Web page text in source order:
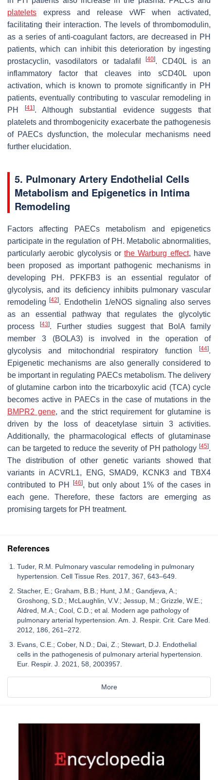
platelets express and release vWF when activated,
facilitating their interaction. The levels of thrombomodulin,
as a series of anti-coagulant factors, are decreased in PH
patients, which can inhibit this deterioration by ingesting
prostacyclin, vasodilators or tadalafil[40]. CD40L is an
inflammatory factor that cleaves into sCD40L upon
activation, which is known to promote significantly in PH
patients, eventually contributing to vascular remodeling in
PH
[41]. Although substantial evidence suggests that
platelets and thrombogenicity exacerbate the pathogenesis
of PAECs dysfunction, the molecular mechanisms need
further elucidation.
5. Pulmonary Artery Endothelial Cells
Metabolism and Epigenetics in Intima
Remodeling
Factors affecting PAECs metabolism and epigenetics
participate in the regulation of PH. Metabolic abnormalities,
particularly aerobic glycolysis orthe Warburg effect, have
been proposed as important pathogenic mechanisms in
developing PH. PFKFB3 is an essential regulator of
glycolysis, and its deficiency inhibits pulmonary vascular
remodeling[42]. Endothelin 1/eNOS signaling also serves
as an essential pathway that regulates the glycolytic
process[43]. Further studies suggest that BolA family
member 3 (BOLA3) is involved in the operation of
glycolysis and mitochondrial respiratory function
[44].
Epigenetic mechanisms are also generally considered to
be important in regulating PAECs metabolism. The delivery
of glutamine carbon into the tricarboxylic acid (TCA) cycle
becomes active in PAECs in the case of mutations in the
BMPR2 gene, and the strict requirement for glutamine is
driven by the loss of deacetylase sirtuin 3 activities.
Additionally, the pharmacological effects of glutaminase
can be targeted to reduce the severity of PH pathology [45].
The distribution of other genetic variants showed that
variants in ACVRL1, ENG, SMAD9, KCNK3 and TBX4
contributed to PH[46], but only about 1% of the cases in
each gene. Therefore, these factors are emerging as
promising targets for PH treatment.
References
Tuder, R.M. Pulmonary vascular remodeling in pulmonary
hypertension. Cell Tissue Res. 2017, 367, 643–649.
Stacher, E.; Graham, B.B.; Hunt, J.M.; Gandjeva, A.;
Groshong, S.D.; McLaughlin, V.V.; Jessup, M.; Grizzle, W.E.;
Aldred, M.A.; Cool, C.D.; et al. Modern age pathology of
pulmonary arterial hypertension. Am. J. Respir. Crit. Care Med.
2012, 186, 261–272.
Evans, C.E.; Cober, N.D.; Dai, Z.; Stewart, D.J. Endothelial
cells in the pathogenesis of pulmonary arterial hypertension.
Eur. Respir. J. 2021, 58, 2003957.
More